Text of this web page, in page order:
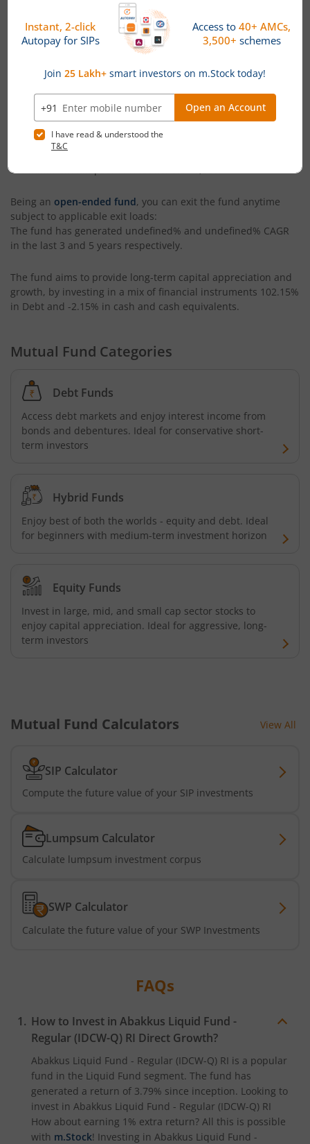
December 8, 2025
Abhishek Krishnaswami. With assets under management
(AUM) worth ₹466.1 (Cr), as of August 5, 2026, Abakkus Liquid
Fund - Regular (IDCW-Q) RIis categorized as a
within its segment. The fund has generated a return of
since its launch.
The current NAV ofAbakkus Liquid Fund - Regular (IDCW-Q) RI
₹100.61 , as on August 5, 2026. The fund's benchmark index
CRISIL Liquid Debt A-I Index. You can invest inAbakkus
Liquid Fund - Regular (IDCW-Q) RI
modes. The minimum SIP amount in the fund is
the minimum lumpsum investment is
Being an open-ended fund, you can exit the fund anytime
subject to applicable exit loads:
The fund has generated undefined% and undefined% CAGR
in the last 3 and 5 years respectively.
The fund aims to provide long-term capital appreciation and
growth, by investing in a mix of financial instruments 102.15%
in Debt and -2.15% in cash and cash equivalents.
Mutual Fund Categories
Debt Funds
Access debt markets and enjoy interest income from
bonds and debentures. Ideal for conservative short-
term investors
Hybrid Funds
Enjoy best of both the worlds - equity and debt. Ideal
for beginners with medium-term investment horizon
Equity Funds
Invest in large, mid, and small cap sector stocks to
enjoy capital appreciation. Ideal for aggressive, long-
term investors
Mutual Fund Calculators View All
SIP Calculator
Compute the future value of your SIP investments
Lumpsum Calculator
Calculate lumpsum investment corpus
SWP Calculator
Calculate the future value of your SWP Investments
FAQs
How to Invest in Abakkus Liquid Fund -
Regular (IDCW-Q) RI Direct Growth?
Abakkus Liquid Fund - Regular (IDCW-Q) RI is a popular
fund in the Liquid Fund segment. The fund has
generated a return of 3.79% since inception. Looking to
invest in Abakkus Liquid Fund - Regular (IDCW-Q) RI
How about earning 1% extra return? All this is possible
with m.Stock! Investing in Abakkus Liquid Fund -